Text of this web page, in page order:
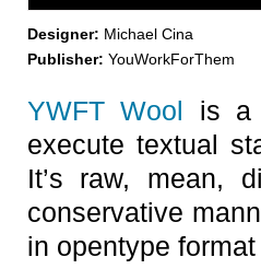
Designer: Michael Cina
Publisher: YouWorkForThem
YWFT Wool is a
execute textual
It’s raw, mean,
conservative
in opentype